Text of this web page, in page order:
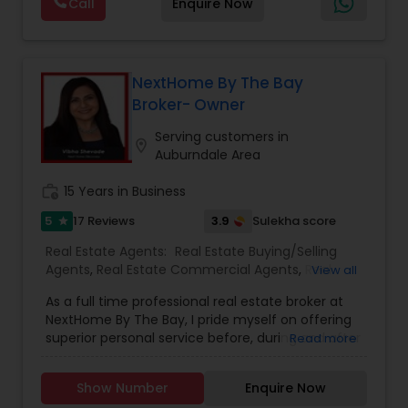
individual needs and wants. My custom
innovative marketing strategies along with my
When choosing a Realtor, Varsha Patel, PA of
Home Wise Realty Group, Inc. in Central Orlando,
FL will help you through the entire buying process
when finding a home for sale, or help you with
the professional standards you expect in a
NextHome By The Bay
Broker- Owner
Serving customers in
Auburndale Area
15 Years in Business
5 star 17 Reviews 3.9 Sulekha score
Real Estate Agents: Real Estate Buying/Selling
Agents, Real Estate Commercial Agents, Real
Time Home Buyer Agents, Foreclosed Properties
Agents,Luxury Properties Agent,New
Construction,Sellers Agents
View all
As a full time professional real estate broker at
NextHome By The Bay, I pride myself on offering
superior personal service before, during and after
honesty, expertise and professionalism are the
cornerstone of my business. I bring a wealth of
Read more
Show Number Enquire Now